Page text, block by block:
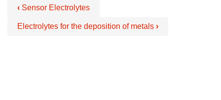
‹ Sensor Electrolytes
Electrolytes for the deposition of metals ›